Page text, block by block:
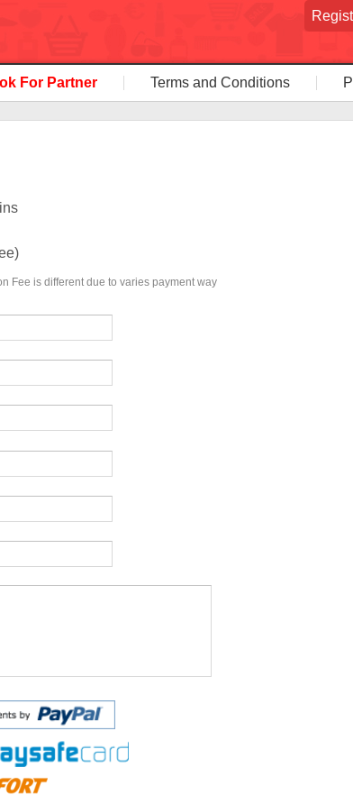
For Partner Terms and Conditions
Fee is different due to varies payment way